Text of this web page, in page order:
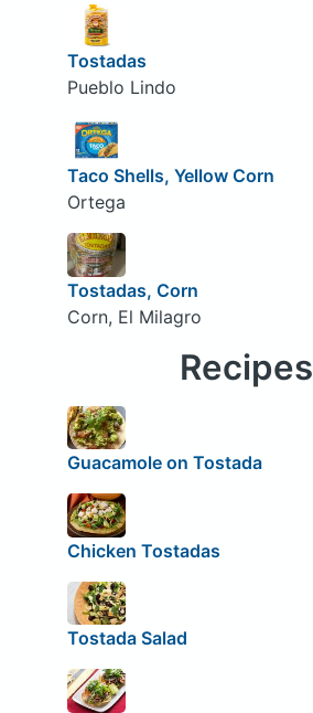
Tostadas
Pueblo Lindo
Taco Shells, Yellow Corn
Ortega
Tostadas, Corn
Corn, El Milagro
Recipes
Guacamole on Tostada
Chicken Tostadas
Tostada Salad